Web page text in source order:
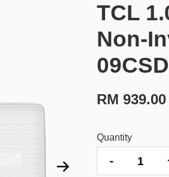
TCL
Non-
RM 939.00
Quantity
-